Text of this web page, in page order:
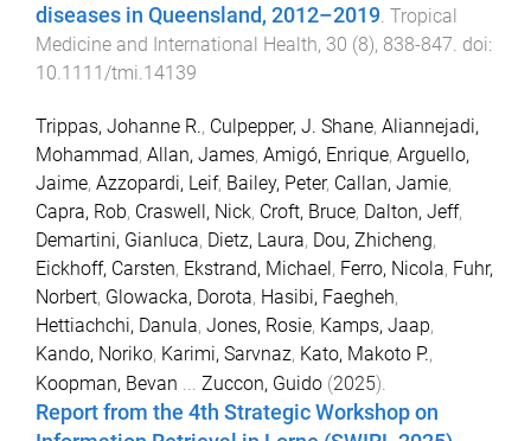
diseases in Queensland, 2012–2019. Tropical
Medicine and International Health, 30 (8), 838-847. doi:
10.1111/tmi.14139
Trippas, Johanne R., Culpepper, J. Shane, Aliannejadi,
Mohammad, Allan, James, Amigó, Enrique, Arguello,
Jaime, Azzopardi, Leif, Bailey, Peter, Callan, Jamie,
Capra, Rob, Craswell, Nick, Croft, Bruce, Dalton, Jeff,
Demartini, Gianluca, Dietz, Laura, Dou, Zhicheng,
Eickhoff, Carsten, Ekstrand, Michael, Ferro, Nicola, Fuhr,
Norbert, Glowacka, Dorota, Hasibi, Faegheh,
Hettiachchi, Danula, Jones, Rosie, Kamps, Jaap,
Kando, Noriko, Karimi, Sarvnaz, Kato, Makoto P.,
Koopman, Bevan ... Zuccon, Guido (2025).
Report from the 4th Strategic Workshop on